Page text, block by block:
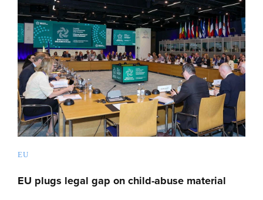
EU
EU plugs legal gap on child-abuse material